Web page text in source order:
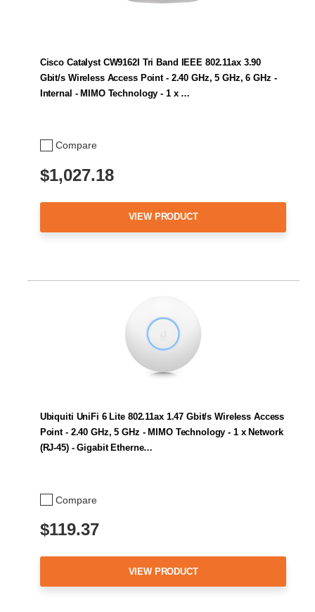
Compare
Cisco Catalyst CW9162I Tri Band IEEE 802.11ax 3.90
Gbit/s Wireless Access Point - 2.40 GHz, 5 GHz, 6 GHz -
Internal - MIMO Technology - 1 x …
$1,027.18
VIEW PRODUCT
Compare
Ubiquiti UniFi 6 Lite 802.11ax 1.47 Gbit/s Wireless Access
Point - 2.40 GHz, 5 GHz - MIMO Technology - 1 x Network
(RJ-45) - Gigabit Etherne…
$119.37
VIEW PRODUCT